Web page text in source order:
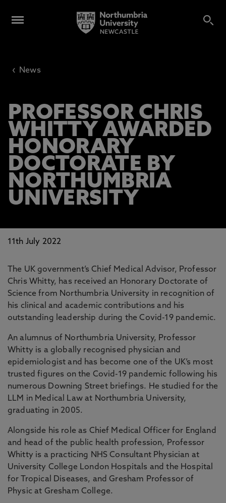
‹ News
PROFESSOR CHRIS
WHITTY AWARDED
HONORARY
DOCTORATE BY
NORTHUMBRIA
UNIVERSITY
11th July 2022
The UK government’s Chief Medical Advisor, Professor
Chris Whitty, has received an Honorary Doctorate of
Science from Northumbria University in recognition of
his clinical and academic contributions and his
outstanding leadership during the Covid-19 pandemic.
An alumnus of Northumbria University, Professor
Whitty is a globally recognised physician and
epidemiologist and has become one of the UK’s most
trusted figures on the Covid-19 pandemic following his
numerous Downing Street briefings. He studied for the
LLM in Medical Law at Northumbria University,
graduating in 2005.
Alongside his role as Chief Medical Officer for England
and head of the public health profession, Professor
Whitty is a practicing NHS Consultant Physician at
University College London Hospitals and the Hospital
for Tropical Diseases, and Gresham Professor of
Physic at Gresham College.